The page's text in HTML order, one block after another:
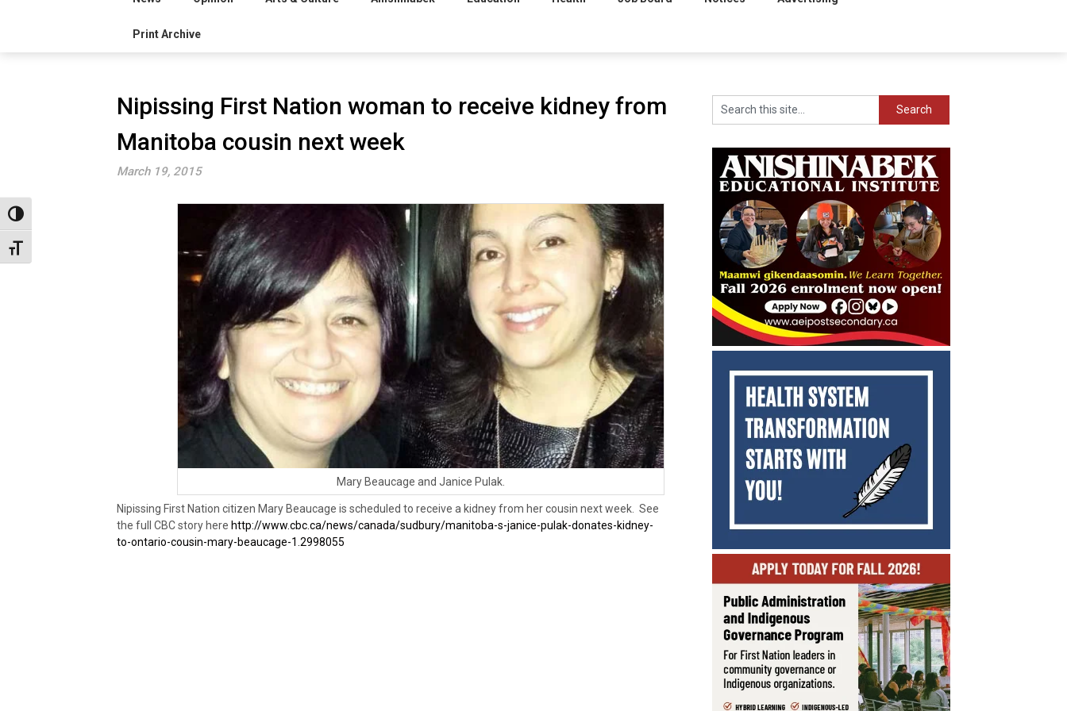
Toggle High Contrast
Toggle Font size
Print Archive
Nipissing First Nation woman to receive kidney from
Manitoba cousin next week
March 19, 2015
Mary Beaucage and Janice Pulak.
Nipissing First Nation citizen Mary Beaucage is scheduled to receive a kidney from her cousin next week. See
the full CBC story here http://www.cbc.ca/news/canada/sudbury/manitoba-s-janice-pulak-donates-kidney-
to-ontario-cousin-mary-beaucage-1.2998055
Search